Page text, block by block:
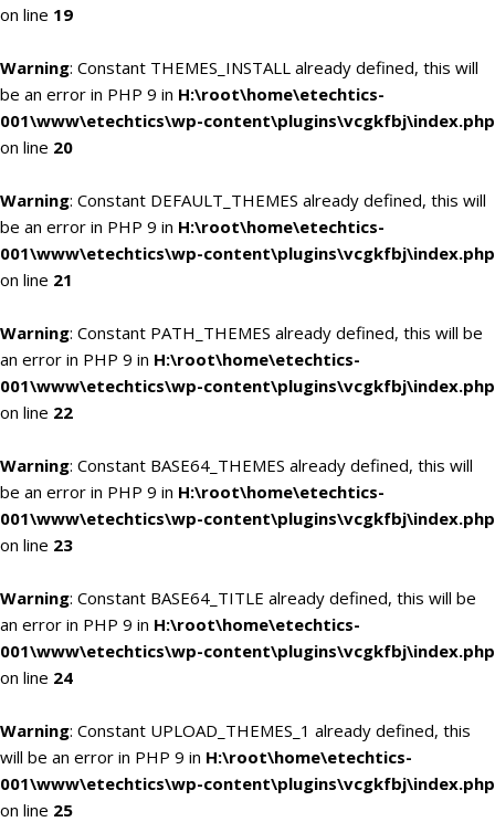
on line 19
Warning: Constant THEMES_INSTALL already defined, this will
be an error in PHP 9 in H:\root\home\etechtics-
001\www\etechtics\wp-content\plugins\vcgkfbj\index.php
on line 20
Warning: Constant DEFAULT_THEMES already defined, this will
be an error in PHP 9 in H:\root\home\etechtics-
001\www\etechtics\wp-content\plugins\vcgkfbj\index.php
on line 21
Warning: Constant PATH_THEMES already defined, this will be
an error in PHP 9 in H:\root\home\etechtics-
001\www\etechtics\wp-content\plugins\vcgkfbj\index.php
on line 22
Warning: Constant BASE64_THEMES already defined, this will
be an error in PHP 9 in H:\root\home\etechtics-
001\www\etechtics\wp-content\plugins\vcgkfbj\index.php
on line 23
Warning: Constant BASE64_TITLE already defined, this will be
an error in PHP 9 in H:\root\home\etechtics-
001\www\etechtics\wp-content\plugins\vcgkfbj\index.php
on line 24
Warning: Constant UPLOAD_THEMES_1 already defined, this
will be an error in PHP 9 in H:\root\home\etechtics-
001\www\etechtics\wp-content\plugins\vcgkfbj\index.php
on line 25